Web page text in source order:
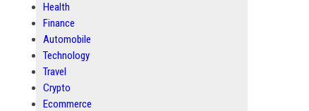
Health
Finance
Automobile
Technology
Travel
Crypto
Ecommerce